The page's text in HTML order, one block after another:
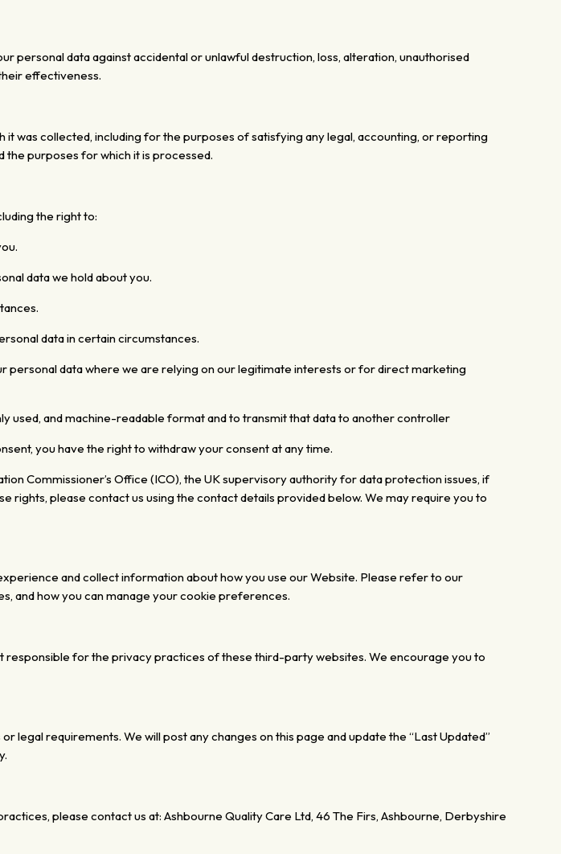
personal data againstaccidental or unlawfuldestruction, loss, alteration, unauthorised
effectiveness.
it was collected, including for the purposes of satisfying any legal, accounting, or reporting
the purposes for which it is processed.
the right to:
data we hold about you.
data in certain circumstances.
personal data where we are relying on our legitimate interests or for directmarketing
used, and machine-readable format and to transmit that data to another controller
you have the right to withdraw your consent at any time.
Commissioner’s Office (ICO), the UK supervisory authority for data protection issues, if
rights, please contact us using the contact details provided below. We may require you to
and collect information abouthow you use our Website. Please refer to our
and how you can manage your cookie preferences.
responsible for the privacypractices of these third-party websites. We encourage you to
legal requirements. We will post any changes on this page and update the “Last Updated”
please contact us at: Ashbourne Quality Care Ltd, 46 The Firs, Ashbourne, Derbyshire